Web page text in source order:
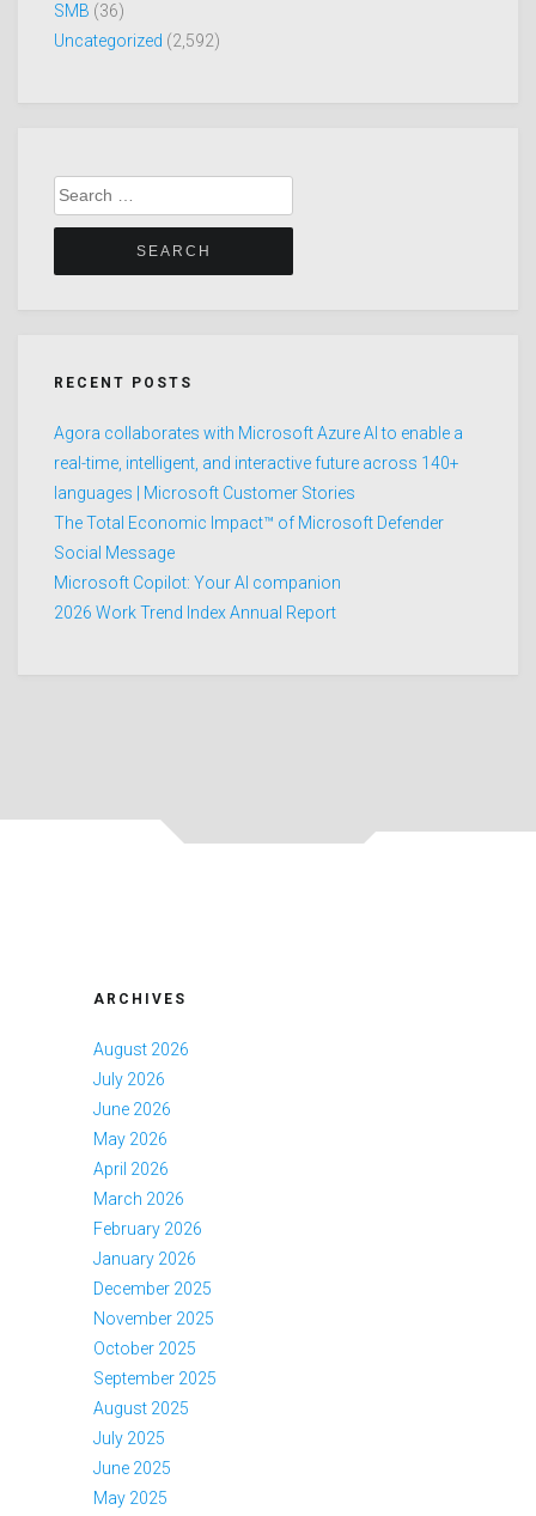
SMB (36)
Uncategorized (2,592)
Search
for:
RECENT POSTS
Agora collaborates with Microsoft Azure AI to enable a
real-time, intelligent, and interactive future across 140+
languages | Microsoft Customer Stories
The Total Economic Impact™ of Microsoft Defender
Social Message
Microsoft Copilot: Your AI companion
2026 Work Trend Index Annual Report
ARCHIVES
August 2026
July 2026
June 2026
May 2026
April 2026
March 2026
February 2026
January 2026
December 2025
November 2025
October 2025
September 2025
August 2025
July 2025
June 2025
May 2025